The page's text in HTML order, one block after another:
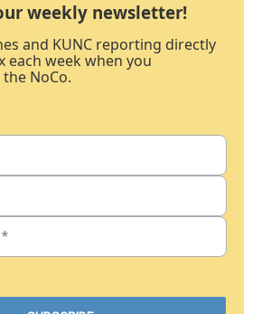
weekly newsletter!
and KUNC reporting directly
each week when you
NoCo.